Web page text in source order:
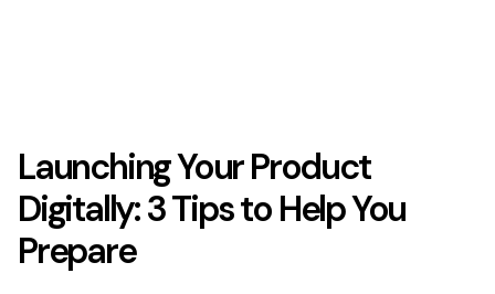
Launching Your Product
Digitally: 3 Tips to Help You
Prepare